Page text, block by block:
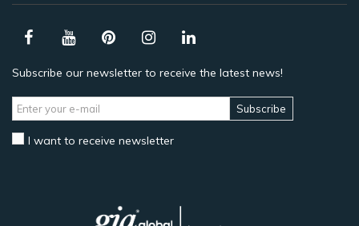
Subscribe our newsletter to receive the latest news!
Subscribe
I want to receive newsletter